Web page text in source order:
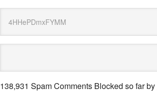
138,931 Spam Comments Blocked so far by